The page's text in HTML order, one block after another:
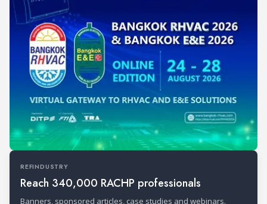
REFINDUSTRY
Reach 340,000 RACHP professionals
Banners, sponsored articles, case studies and webinars.